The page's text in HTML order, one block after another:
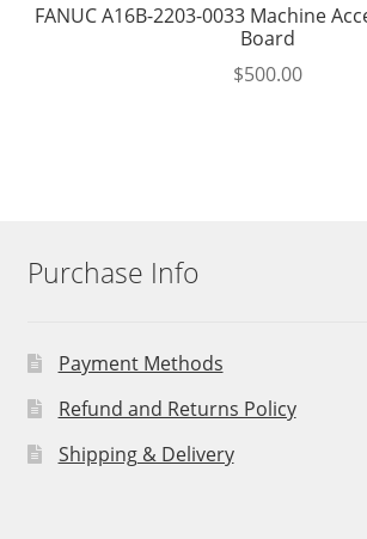
FANUC A16B-2203-0033 Machine
Board
$500.00
Purchase Info
Payment Methods
Refund and Returns Policy
Shipping & Delivery